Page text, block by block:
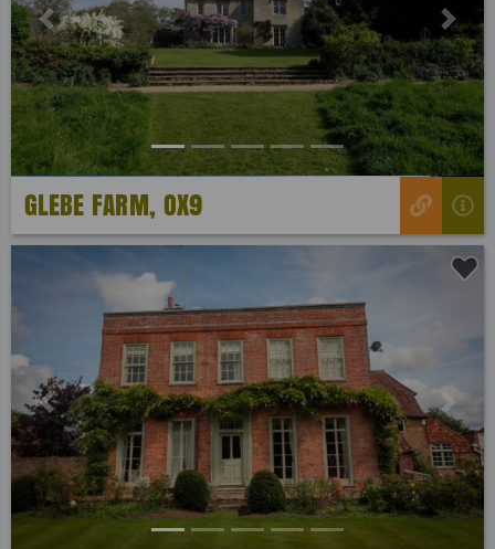
Previous Next
GLEBE FARM, OX9
Previous Next